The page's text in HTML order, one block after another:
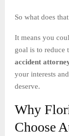
So what does
It means you
goal is to reduce
accident
your interests
deserve.
Why
Choose